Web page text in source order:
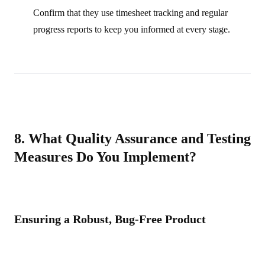
Confirm that they use timesheet tracking and regular
progress reports to keep you informed at every stage.
8. What Quality Assurance and Testing
Measures Do You Implement?
Ensuring a Robust, Bug-Free Product